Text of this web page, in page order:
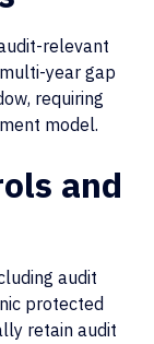
relevant
year gap
requiring
model.
and
audit
protected
retain audit